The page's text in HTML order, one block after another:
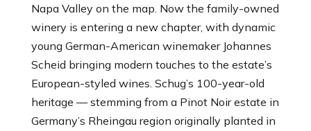
Napa Valley on the map. Now the family-owned
winery is entering a new chapter, with dynamic
young German-American winemaker Johannes
Scheid bringing modern touches to the estate’s
European-styled wines. Schug’s 100-year-old
heritage — stemming from a Pinot Noir estate in
Germany’s Rheingau region originally planted in